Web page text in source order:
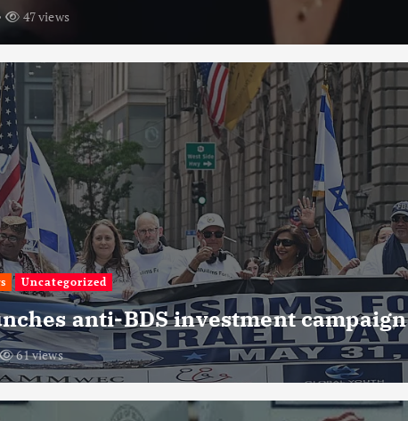
47 views
Uncategorized
anti-BDS investment campaign
61 views